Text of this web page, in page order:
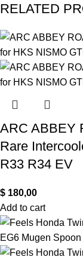
RELATED
ARC ABBEY
Rare
R33 R34 EV
$ 180,00
Add to cart